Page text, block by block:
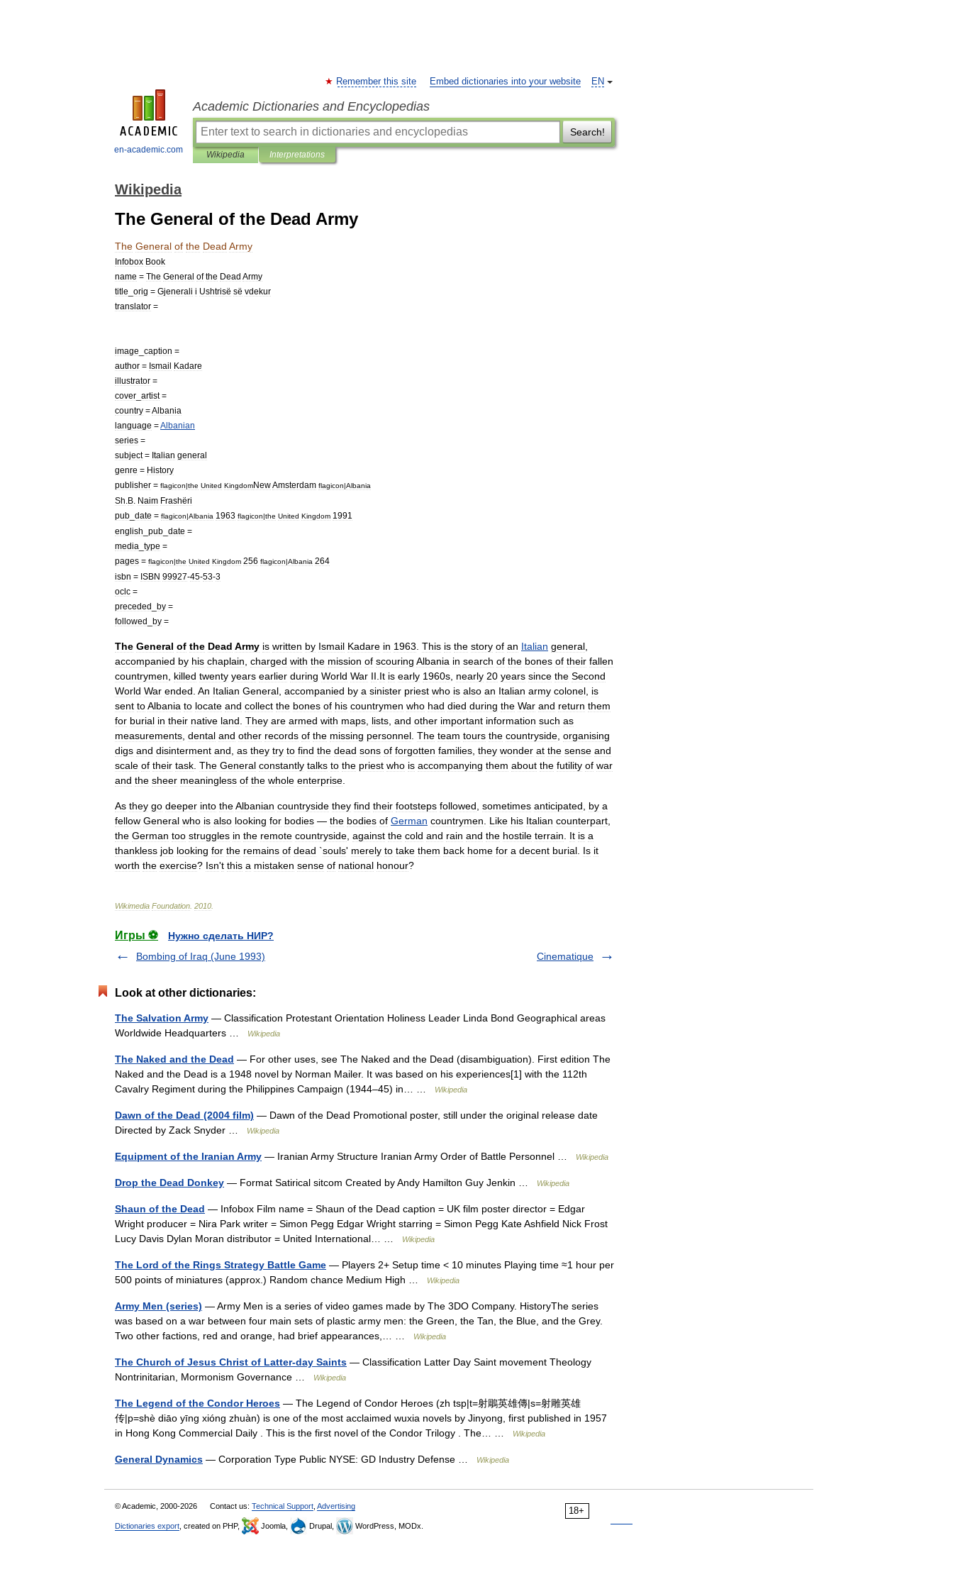
en-academic.com
EN
Remember this site Embed dictionaries into your website
Academic Dictionaries and Encyclopedias
Search!
Wikipedia Interpretations
Wikipedia
The General of the Dead Army
The General of the Dead Army
Infobox Book
name = The General of the Dead Army
title
orig = Gjenerali i Ushtrisë së vdekur
translator =
image caption =
author = Ismail Kadare
illustrator =
cover artist=
country =Albania
language =Albanian
series =
subject= Italian general
genre = History
publisher = flagicon|the United KingdomNewAmsterdam flagicon|Albania
Sh B Naim Frashëri
pub date = flagicon|Albania 1963 flagicon|the United Kingdom 1991
english
pub date =
media
type =
pages = flagicon|the United Kingdom 256 flagicon|Albania 264
isbn = ISBN 99927-45-53-3
oclc =
preceded
by =
followed
by =
The General of the Dead Army is written by Ismail Kadare in 1963 This is the story of an Italian general
accompanied by his chaplain charged with the mission of scouring Albania in search of the bones of their fallen
countrymen
killed twenty years earlier during World War II It is early 1960s nearly 20 years since the Second
World War ended An Italian General accompanied by a sinister priest who is also an Italian army colonel is
sent toAlbania to locate and collect the bones of his countrymen who had died during the War and return them
for burial in their native land They are armed with maps lists and other important information such as
measurements dental and other records of the missing personnel The team tours the countryside organising
digs and disinterment and as they try to find the dead sons of forgotten families they wonder at the sense and
scale of their task The General constantly talks to the priest who is accompanying them about the futility of war
and the sheer meaningless of the whole enterprise
As they go deeper into theAlbanian countryside they find their footsteps followed sometimes anticipated by a
fellow General who is also looking for bodies — the bodies of German countrymen Like his Italian counterpart
the German too struggles in the remote countryside against the cold and rain and the hostile terrain It is a
thankless job looking for the remains of dead `souls' merely to take them back home for a decent burial Is it
worth the exercise? Isn't this a mistaken sense of national honour?
Wikimedia Foundation 2010
Игры ⚽
Нужно сделать НИР?
Bombing of Iraq (June 1993)
Cinematique
Look at other dictionaries:
The Salvation Army — Classification Protestant Orientation Holiness Leader Linda Bond Geographical areas
Worldwide Headquarters …
Wikipedia
The Naked and the Dead — For other uses, see The Naked and the Dead (disambiguation). First edition The
Naked and the Dead is a 1948 novel by Norman Mailer. It was based on his experiences[1] with the 112th
Cavalry Regiment during the Philippines Campaign (1944–45) in… …
Wikipedia
Dawn of the Dead (2004 film) — Dawn of the Dead Promotional poster, still under the original release date
Directed by Zack Snyder …
Wikipedia
Equipment of the Iranian Army — Iranian Army Structure Iranian Army Order of Battle Personnel … Wikipedia
Drop the Dead Donkey — Format Satirical sitcom Created by Andy Hamilton Guy Jenkin … Wikipedia
Shaun of the Dead — Infobox Film name = Shaun of the Dead caption = UK film poster director = Edgar
Wright producer = Nira Park writer = Simon Pegg Edgar Wright starring = Simon Pegg Kate Ashfield Nick Frost
Lucy Davis Dylan Moran distributor = United International… …
Wikipedia
The Lord of the Rings Strategy Battle Game — Players 2+ Setup time < 10 minutes Playing time ≈1 hour per
500 points of miniatures (approx.) Random chance Medium High …
Wikipedia
Army Men (series) — Army Men is a series of video games made by The 3DO Company. HistoryThe series
was based on a war between four main sets of plastic army men: the Green, the Tan, the Blue, and the Grey.
Two other factions, red and orange, had brief appearances,… …
Wikipedia
The Church of Jesus Christ of Latter-day Saints — Classification Latter Day Saint movement Theology
Nontrinitarian, Mormonism Governance …
Wikipedia
The Legend of the Condor Heroes — The Legend of Condor Heroes (zh tsp|t=射鵰英雄傳|s=射雕英雄
传|p=shè diāo yīng xióng zhuàn) is one of the most acclaimed wuxia novels by Jinyong, first published in 1957
in Hong Kong Commercial Daily . This is the first novel of the Condor Trilogy . The… …
Wikipedia
General Dynamics — Corporation Type Public NYSE: GD Industry Defense … Wikipedia
18+
© Academic, 2000-2026 Contact us: Technical Support Advertising
Dictionaries export , created on PHP, Joomla, Drupal, WordPress, MODx.